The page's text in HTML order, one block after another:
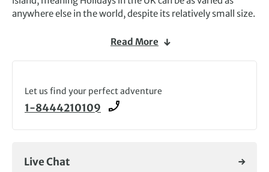
anywhere else in the world, despite its relatively small size.
The best ways to appreciate the unique cultures, charms
has to offer is on a self-guided hiking tour in the UK. Trips
from ancient smugglers’ coves on the Jurassic Coast paths
to landscapes that inspired some of the world’s most
adventure toursare a staple among travellers, with a
surprisingly well waymarked, meaning our
self-guided
Read More
Let us find your perfect adventure
1-8444210109
Live Chat